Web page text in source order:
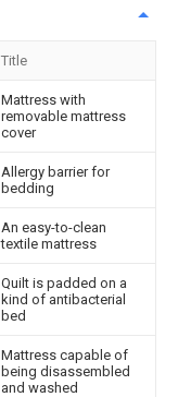
Title
Mattress with
removable mattress
cover
Allergy barrier for
bedding
An easy-to-clean
textile mattress
Quilt is padded on a
kind of antibacterial
bed
Mattress capable of
being disassembled
and washed